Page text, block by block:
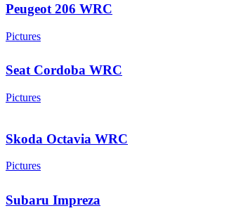
Peugeot 206 WRC
Pictures
Seat Cordoba WRC
Pictures
Skoda Octavia WRC
Pictures
Subaru Impreza